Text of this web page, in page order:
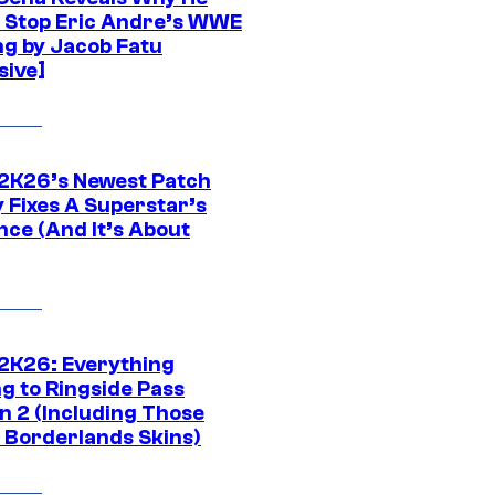
Stop Eric Andre’s WWE
by Jacob Fatu
Newest Patch
Fixes A Superstar’s
(And It’s About
Everything
to Ringside Pass
2 (Including Those
Borderlands Skins)